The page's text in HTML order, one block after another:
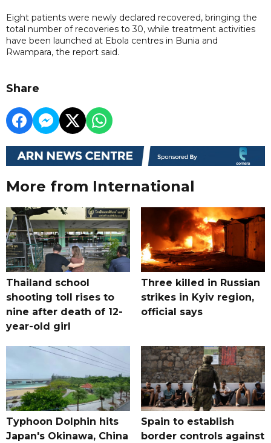
Eight patients were newly declared recovered, bringing the
total number of recoveries to 30, while treatment activities
have been launched at Ebola centres in Bunia and
Rwampara, the report said.
Share
More from International
Thailand school
shooting toll rises to
nine after death of 12-
year-old girl
Three killed in Russian
strikes in Kyiv region,
official says
Typhoon Dolphin hits
Japan's Okinawa, China
Spain to establish
border controls against